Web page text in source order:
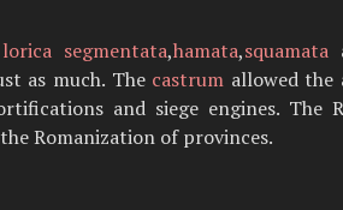
lorica segmentata,hamata,squamata
as much. The castrum allowed the
and siege engines. The
Romanization of provinces.